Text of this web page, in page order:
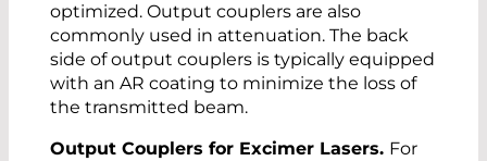
optimized. Output couplers are also
commonly used in attenuation. The back
side of output couplers is typically equipped
with an AR coating to minimize the loss of
the transmitted beam.
Output Couplers for Excimer Lasers. For